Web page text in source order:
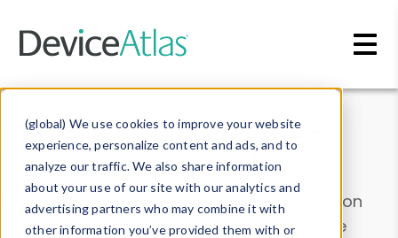
(global) We use cookies to improve your website
experience, personalize content and ads, and to
analyze our traffic. We also share information
about your use of our site with our analytics and
advertising partners who may combine it with
other information you’ve provided them with or
Data & Insights
Explore our device data. Drill into information
and properties on all devices or contribute